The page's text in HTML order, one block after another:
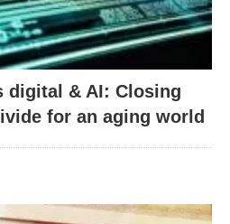
digital & AI: Closing
for an aging world